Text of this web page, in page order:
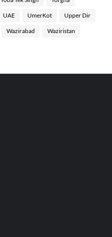
UAE UmerKot Upper Dir
Wazirabad Waziristan